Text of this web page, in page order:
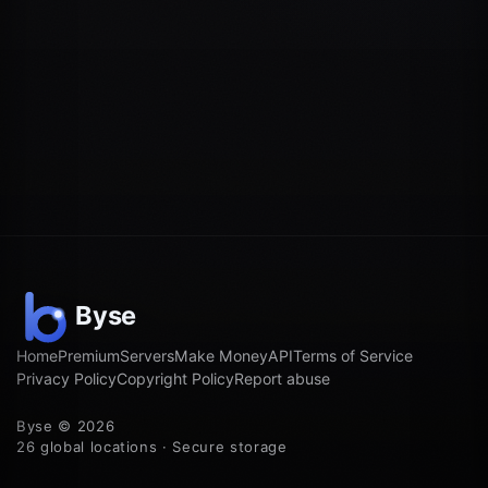
HomePremiumServersMake MoneyAPITerms of Service
Privacy PolicyCopyright PolicyReport abuse
Byse © 2026
26 global locations · Secure storage